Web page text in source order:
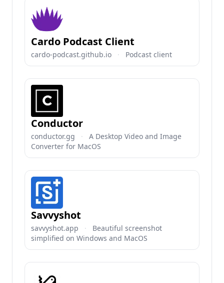
Cardo Podcast Client
cardo-podcast.github.io · Podcast client
Conductor
conductor.gg ·
A Desktop Video and Image
Converter for MacOS
Savvyshot
savvyshot.app ·
Beautiful screenshot
simplified on Windows and MacOS